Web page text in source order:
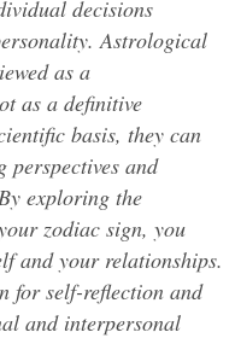
decisions
Astrological
as a
as a definitive
basis, they can
and
exploring the
zodiac sign, you
and your relationships.
for self-reflection and
and interpersonal